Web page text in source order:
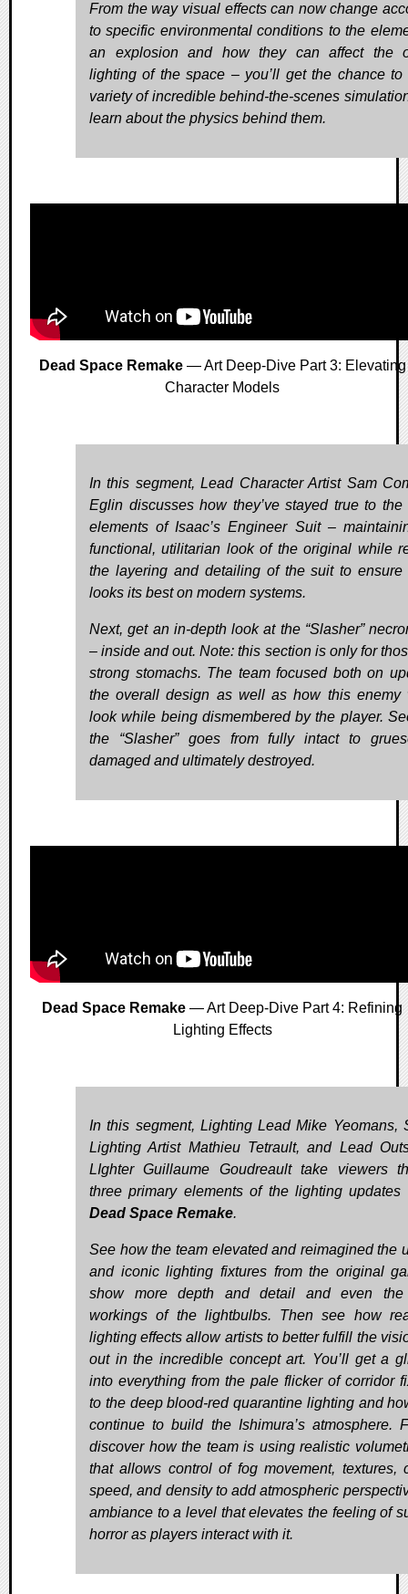
From the way visual effects can now change
to specific environmental conditions to the
an explosion and how they can affect the
lighting of the space – you’ll get the chance to
variety of incredible behind-the-scenes
learn about the physics behind them.
Dead Space Remake— Art Deep-Dive Part 3: Elevating
Character Models
In this segment, Lead Character Artist Sam
Eglin discusses how they’ve stayed true to the
elements of Isaac’s Engineer Suit –
functional, utilitarian look of the original while
the layering and detailing of the suit to ensure
looks its best on modern systems.
Next, get an in-depth look at the “Slasher”
– inside and out. Note: this section is only for
strong stomachs. The team focused both on
the overall design as well as how this enemy
look while being dismembered by the player.
the “Slasher” goes from fully intact to
damaged and ultimately destroyed.
Dead Space Remake — Art Deep-Dive Part 4: Refining
Lighting Effects
In this segment, Lighting Lead Mike Yeomans,
Lighting Artist Mathieu Tetrault, and Lead
LIghter Guillaume Goudreault take viewers
three primary elements of the lighting updates
Dead Space Remake.
See how the team elevated and reimagined the
and iconic lighting fixtures from the original
show more depth and detail and even the
workings of the lightbulbs. Then see how
lighting effects allow artists to better fulfill the
out in the incredible concept art. You’ll get a
into everything from the pale flicker of corridor
to the deep blood-red quarantine lighting and
continue to build the Ishimura’s atmosphere.
discover how the team is using realistic
that allows control of fog movement, textures,
speed, and density to add atmospheric
ambiance to a level that elevates the feeling of
horror as players interact with it.